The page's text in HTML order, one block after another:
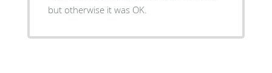
but otherwise it was OK.